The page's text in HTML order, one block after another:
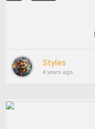
Styles
4 years ago